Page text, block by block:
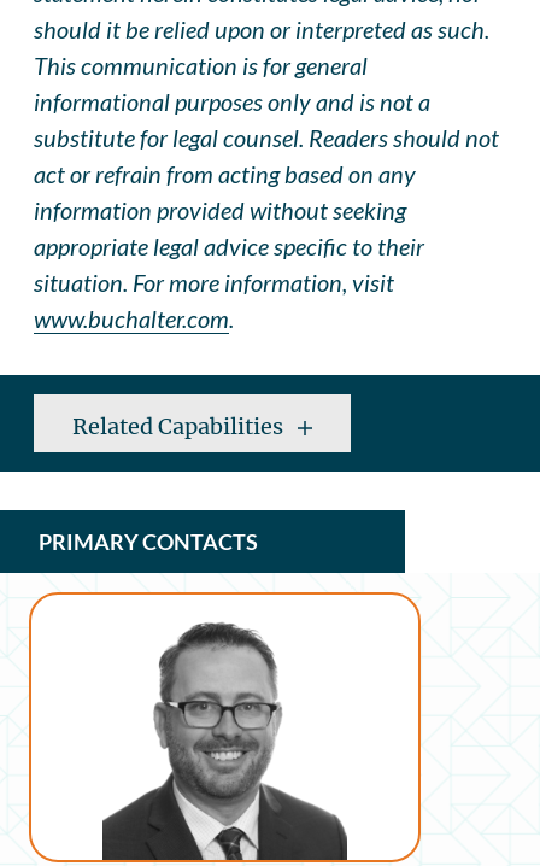
should it be relied upon or interpreted as such.
This communication is for general
informational purposes only and is not a
substitute for legal counsel. Readers should not
act or refrain from acting based on any
information provided without seeking
appropriate legal advice specific to their
situation. For more information, visit
www.buchalter.com.
Related Capabilities
PRIMARY CONTACTS